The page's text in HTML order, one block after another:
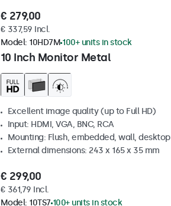
€ 279,00
€ 337,59 Incl.
10 Inch Monitor Metal
Model: 10HD7M 100+ units in stock
Excellent image quality (up to Full HD)
Input: HDMI, VGA, BNC, RCA
Mounting: Flush, embedded, wall, desktop
External dimensions: 243 x 165 x 35 mm
€ 299,00
€ 361,79 Incl.
Model: 10TS7 100+ units in stock